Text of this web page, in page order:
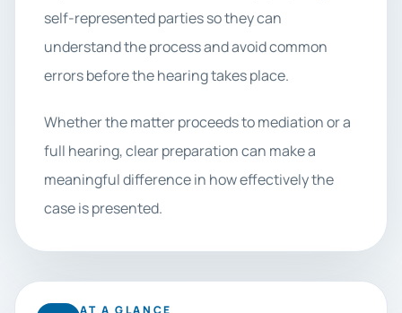
self-represented parties so they can
understand the process and avoid common
errors before the hearing takes place.
Whether the matter proceeds to mediation or a
full hearing, clear preparation can make a
meaningful difference in how effectively the
case is presented.
AT A GLANCE